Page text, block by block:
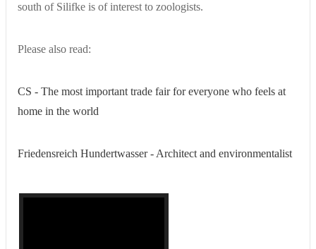
south of Silifke is of interest to zoologists.
Please also read:
CS - The most important trade fair for everyone who feels at
home in the world
Friedensreich Hundertwasser - Architect and environmentalist